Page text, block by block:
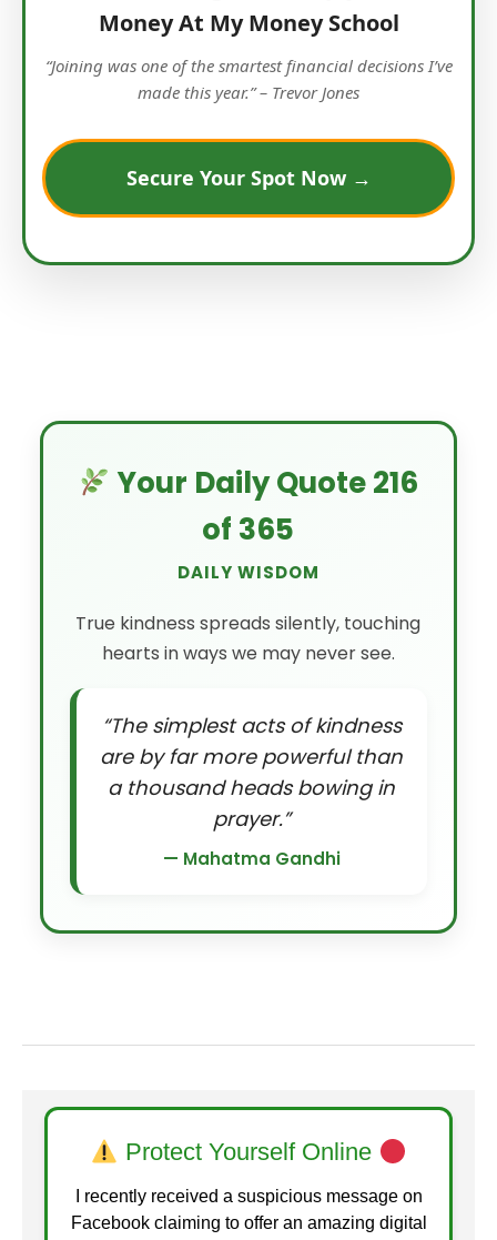
Money At My Money School
“Joining was one of the smartest financial decisions I’ve
made this year.” – Trevor Jones
Secure Your Spot Now →
Your Daily Quote 216
of 365
DAILY WISDOM
True kindness spreads silently, touching
hearts in ways we may never see.
“The simplest acts of kindness
are by far more powerful than
a thousand heads bowing in
prayer.”
— Mahatma Gandhi
Protect Yourself Online
I recently received a suspicious message on
Facebook claiming to offer an amazing digital